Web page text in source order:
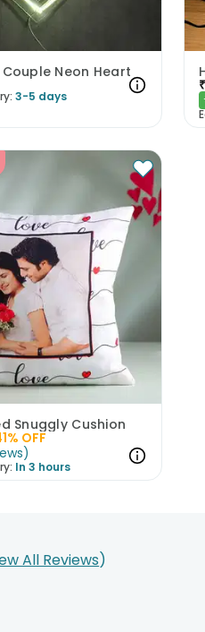
Neon Heart
3-5 days
₹
Snuggly Cushion
% OFF
)
In 3 hours
All Reviews